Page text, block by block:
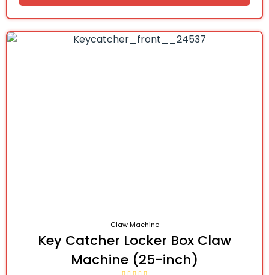
Claw Machine
Key Catcher Locker Box Claw
Machine (25-inch)